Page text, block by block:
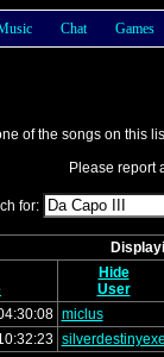
Chat Games
of the songs on this
Please report
for:
Hide
User
miclus